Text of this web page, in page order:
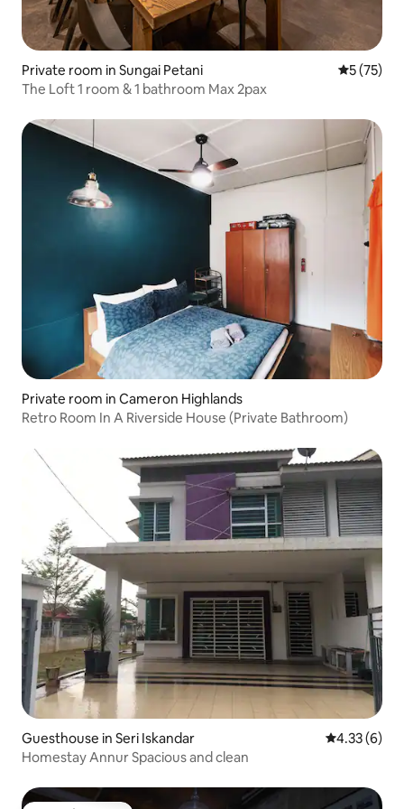
Private room in Sungai Petani 5 out of 5
5 (75)
The Loft 1 room & 1 bathroom Max 2pax
Private room in Cameron Highlands
Retro Room In A Riverside House (Private Bathroom)
Guesthouse in Seri Iskandar 4.33 out of
4.33 (6)
Homestay Annur Spacious and clean